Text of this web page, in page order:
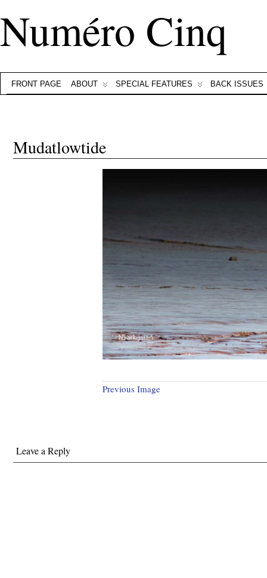
Numéro Cinq
FRONT PAGE ABOUT SPECIAL FEATURES BACK ISSUES
Mudatlowtide
Previous Image
Leave a Reply